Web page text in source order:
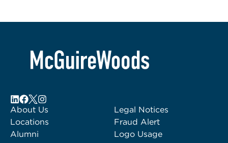
About Us
Locations
Alumni
Legal Notices
Fraud Alert
Logo Usage